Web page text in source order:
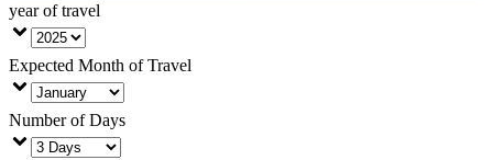
year of travel
Expected Month of Travel
Number of Days